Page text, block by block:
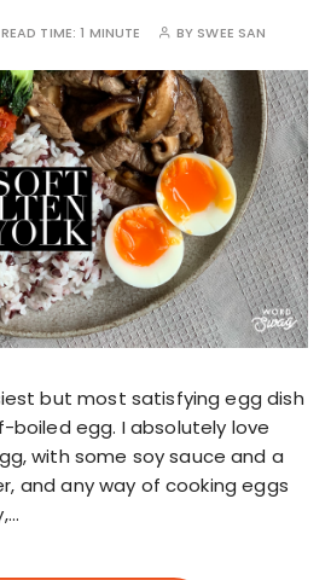
READ TIME:1 MINUTE BY SWEE SAN
but most satisfying egg dish
boiled egg. I absolutely love
with some soy sauce and a
and any way of cooking eggs